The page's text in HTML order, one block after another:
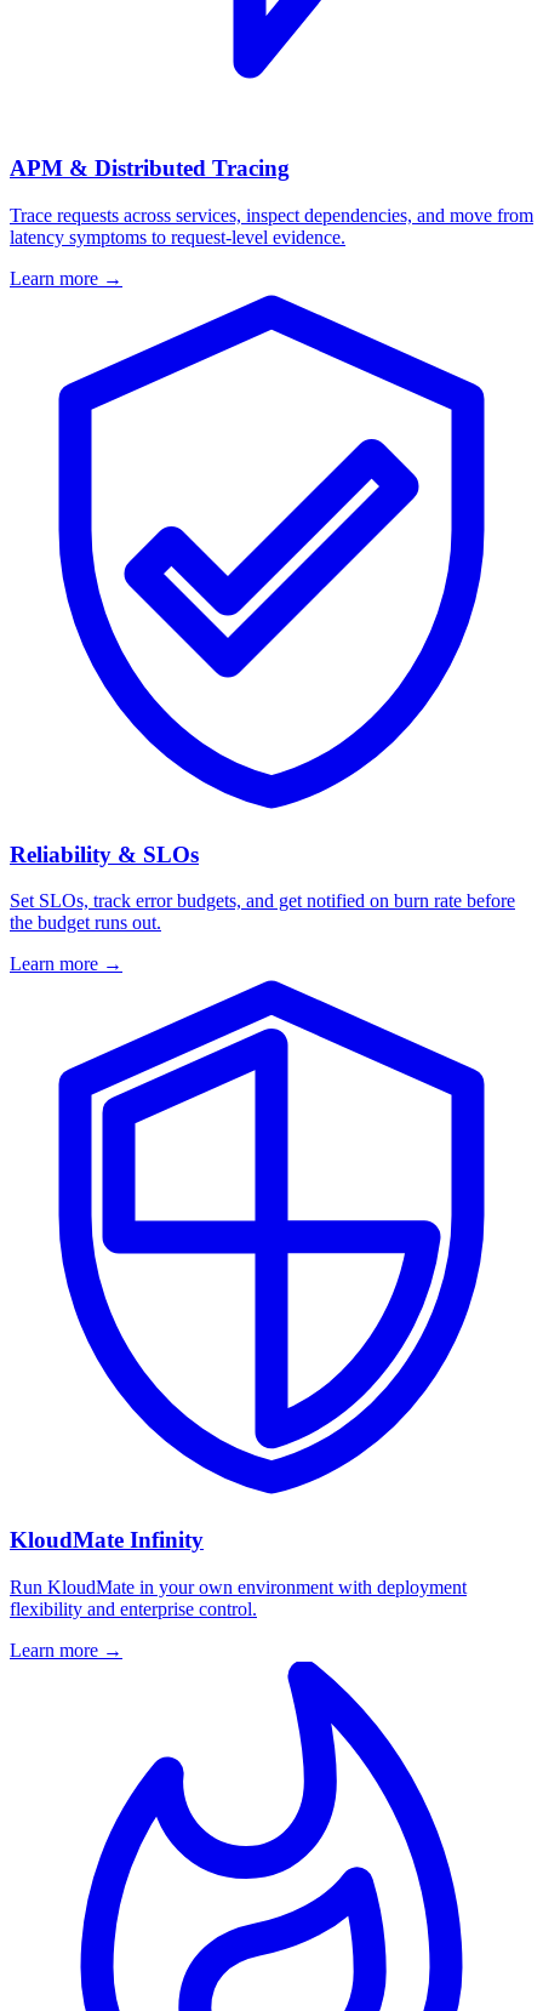
APM & Distributed Tracing
Trace requests across services, inspect dependencies, and move from
latency symptoms to request-level evidence.
Learn more →
Reliability & SLOs
Set SLOs, track error budgets, and get notified on burn rate before
the budget runs out.
Learn more →
KloudMate Infinity
Run KloudMate in your own environment with deployment
flexibility and enterprise control.
Learn more →